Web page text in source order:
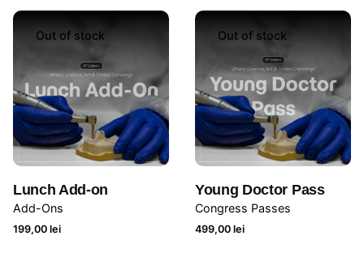
Out of stock
Lunch Add-on
Add-Ons
199,00 lei
Out of stock
Young Doctor Pass
Congress Passes
499,00 lei